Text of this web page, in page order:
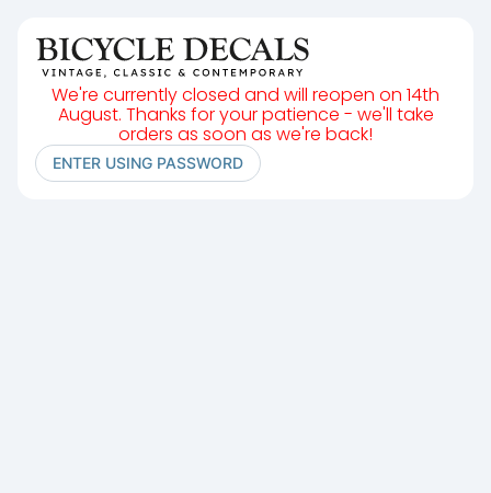
We're currently closed and will reopen on 14th
August. Thanks for your patience - we'll take
orders as soon as we're back!
ENTER USING PASSWORD